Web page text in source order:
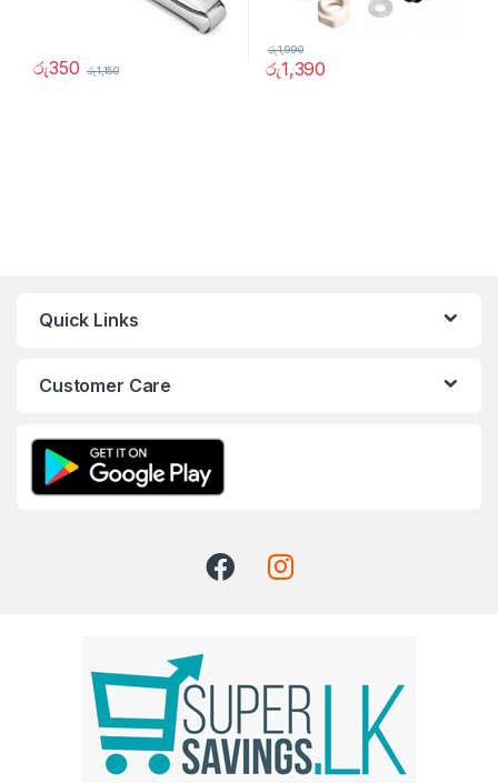
රු350 රු1,150 රු1,390
රු1,990
Quick Links
Customer Care